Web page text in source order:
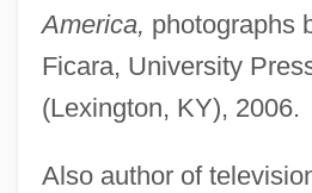
America, photographs
Ficara, University
(Lexington, KY), 2006.
Also author of